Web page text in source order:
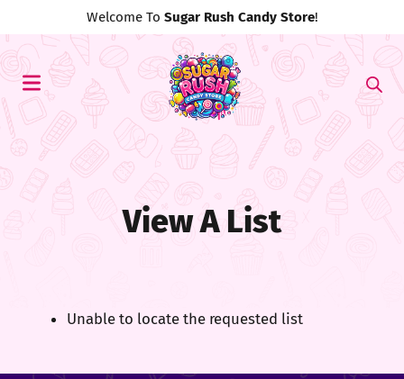
Welcome To Sugar Rush Candy Store!
View A List
Unable to locate the requested list